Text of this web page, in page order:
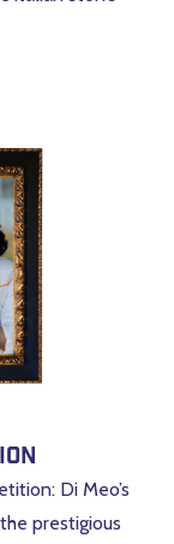
: Di Meo’s
prestigious